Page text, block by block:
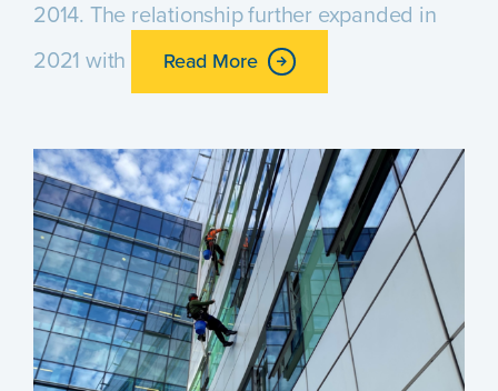
2014. The relationship further expanded in
2021 with
Read More